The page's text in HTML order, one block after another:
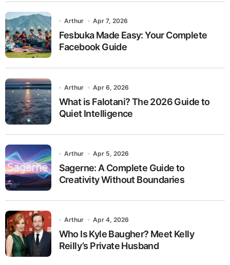
Arthur Apr 7, 2026
Fesbuka Made Easy: Your Complete
Facebook Guide
Arthur Apr 6, 2026
What is Falotani? The 2026 Guide to
Quiet Intelligence
Arthur Apr 5, 2026
Sagerne: A Complete Guide to
Creativity Without Boundaries
Arthur Apr 4, 2026
Who Is Kyle Baugher? Meet Kelly
Reilly’s Private Husband